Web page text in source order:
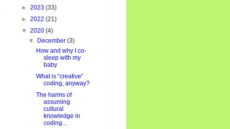
► 2023 (33)
► 2022 (21)
▼ 2020 (4)
▼
December(3)
How and why I co-
sleep with my
baby
What is “creative”
coding, anyway?
The harms of
assuming
cultural
knowledge in
coding...